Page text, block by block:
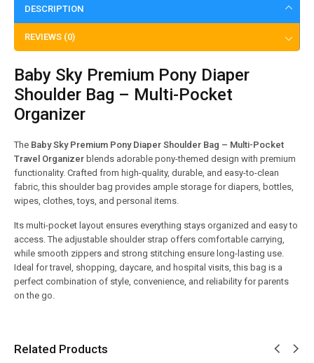
DESCRIPTION
REVIEWS (0)
Baby Sky Premium Pony Diaper
Shoulder Bag – Multi-Pocket
Organizer
The Baby Sky Premium Pony Diaper Shoulder Bag – Multi-Pocket
Travel Organizer blends adorable pony-themed design with premium
functionality. Crafted from high-quality, durable, and easy-to-clean
fabric, this shoulder bag provides ample storage for diapers, bottles,
wipes, clothes, toys, and personal items.
Its multi-pocket layout ensures everything stays organized and easy to
access. The adjustable shoulder strap offers comfortable carrying,
while smooth zippers and strong stitching ensure long-lasting use.
Ideal for travel, shopping, daycare, and hospital visits, this bag is a
perfect combination of style, convenience, and reliability for parents
on the go.
Related Products